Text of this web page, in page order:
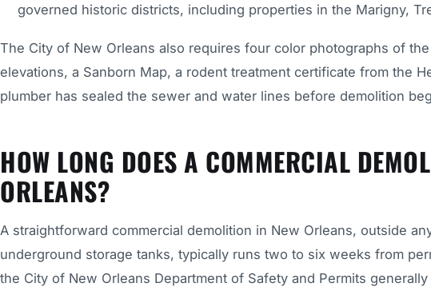
governed historic districts, including properties in the Marigny,
The City of New Orleans also requires four color photographs of
elevations, a Sanborn Map, a rodent treatment certificate from the
plumber has sealed the sewer and water lines before demolition
HOW LONG DOES A COMMERCIAL
ORLEANS?
A straightforward commercial demolition in New Orleans, outside
underground storage tanks, typically runs two to six weeks from
the City of New Orleans Department of Safety and Permits